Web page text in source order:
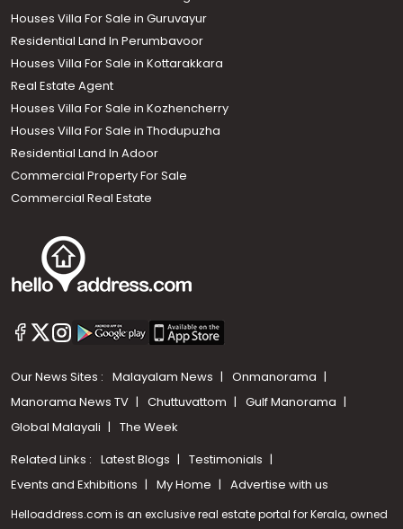
Houses Villa For Sale in Guruvayur
Residential Land In Perumbavoor
Houses Villa For Sale in Kottarakkara
Real Estate Agent
Houses Villa For Sale in Kozhencherry
Houses Villa For Sale in Thodupuzha
Residential Land In Adoor
Commercial Property For Sale
Commercial Real Estate
Our News Sites : Malayalam News
Onmanorama
Manorama News TV
Chuttuvattom
Gulf Manorama
Global Malayali
The Week
Related Links : Latest Blogs
Testimonials
Events and Exhibitions
My Home Advertise with us
Helloaddress.com is an exclusive real estate portal for Kerala, owned